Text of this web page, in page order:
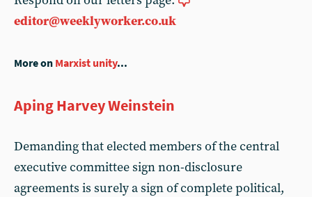
editor@weeklyworker.co.uk
More on Marxist unity...
Aping Harvey Weinstein
Demanding that elected members of the central
executive committee sign non-disclosure
agreements is surely a sign of complete political,